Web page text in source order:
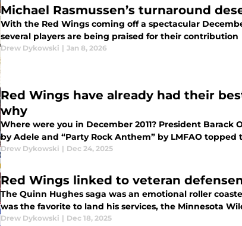
Michael Rasmussen’s turnaround
With the Red Wings coming off a spectacular
several players are being praised for their contribution
Drew Dykowski | Jan 8, 2026
Red Wings have already had their
why
Where were you in December 2011? President
by Adele and “Party Rock Anthem” by LMFAO topped
Drew Dykowski | Dec 24, 2025
Red Wings linked to veteran
The Quinn Hughes saga was an emotional roller
was the favorite to land his services, the Minnesota
Drew Dykowski | Dec 18, 2025